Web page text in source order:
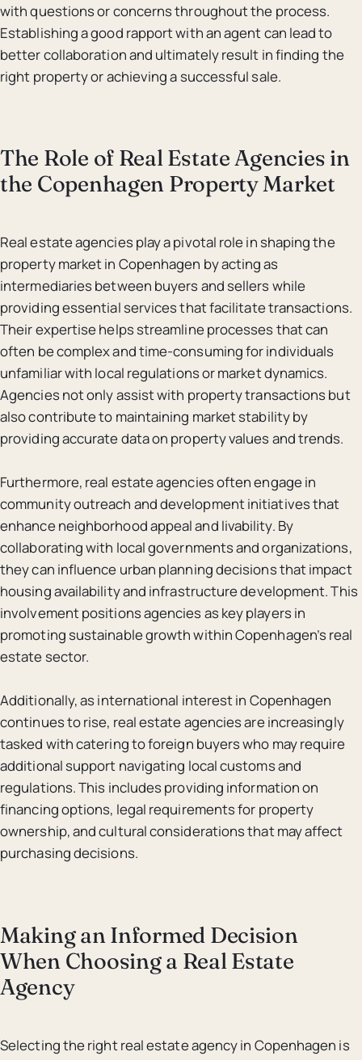
with questions or concerns throughout the process.
Establishing a good rapport with an agent can lead to
better collaboration and ultimately result in finding the
right property or achieving a successful sale.
The Role of Real Estate Agencies in
the Copenhagen Property Market
Real estate agencies play a pivotal role in shaping the
property market in Copenhagen by acting as
intermediaries between buyers and sellers while
providing essential services that facilitate transactions.
Their expertise helps streamline processes that can
often be complex and time-consuming for individuals
unfamiliar with local regulations or market dynamics.
Agencies not only assist with property transactions but
also contribute to maintaining market stability by
providing accurate data on property values and trends.
Furthermore, real estate agencies often engage in
community outreach and development initiatives that
enhance neighborhood appeal and livability. By
collaborating with local governments and organizations,
they can influence urban planning decisions that impact
housing availability and infrastructure development. This
involvement positions agencies as key players in
promoting sustainable growth within Copenhagen’s real
estate sector.
Additionally, as international interest in Copenhagen
continues to rise, real estate agencies are increasingly
tasked with catering to foreign buyers who may require
additional support navigating local customs and
regulations. This includes providing information on
financing options, legal requirements for property
ownership, and cultural considerations that may affect
purchasing decisions.
Making an Informed Decision
When Choosing a Real Estate
Agency
Selecting the right real estate agency in Copenhagen is